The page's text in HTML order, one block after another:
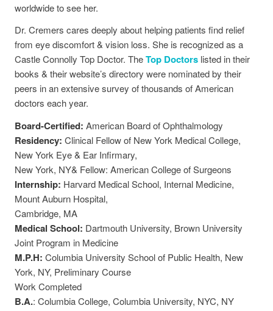
worldwide to see her.
Dr. Cremers cares deeply about helping patients find relief
from eye discomfort & vision loss. She is recognized as a
Castle Connolly Top Doctor. TheTop Doctors listed in their
books & their website’s directory were nominated by their
peers in an extensive survey of thousands of American
doctors each year.
Board-Certified: American Board of Ophthalmology
Residency: Clinical Fellow of New York Medical College,
New York Eye & Ear Infirmary,
New York, NY& Fellow: American College of Surgeons
Internship: Harvard Medical School, Internal Medicine,
Mount Auburn Hospital,
Cambridge, MA
Medical School: Dartmouth University, Brown University
Joint Program in Medicine
M.P.H: Columbia University School of Public Health, New
York, NY, Preliminary Course
Work Completed
B.A.: Columbia College, Columbia University, NYC, NY